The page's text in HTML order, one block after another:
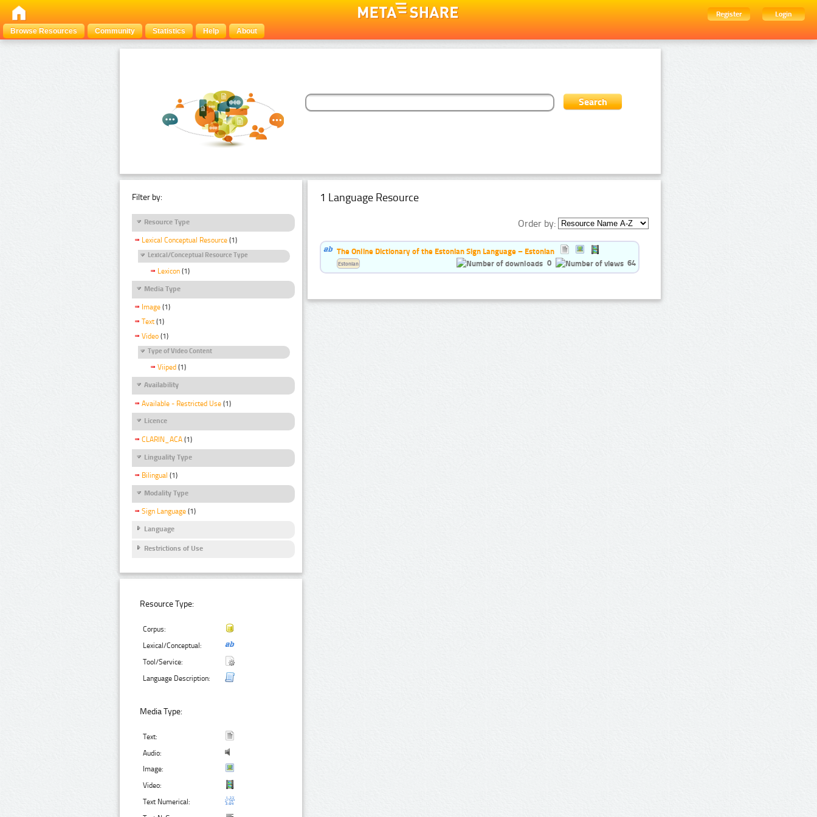
Register
Login
Browse Resources
Community Statistics Help About
Filter by:
Resource Type
Lexical Conceptual Resource (1)
Lexical/Conceptual Resource Type
Lexicon (1)
Media Type
Image (1)
Text (1)
Video (1)
Type of Video Content
Viiped (1)
Availability
Available - Restricted Use (1)
Licence
CLARIN_ACA (1)
Linguality Type
Bilingual (1)
Modality Type
Sign Language (1)
Language
Restrictions of Use
Resource Type:
Corpus:
Lexical/Conceptual:
Tool/Service:
Language Description:
Media Type:
Text:
Audio:
Image:
Video:
Text Numerical:
1 Language Resource
Order by:
The Online Dictionary of the Estonian Sign Language – Estonian
0
64
Estonian